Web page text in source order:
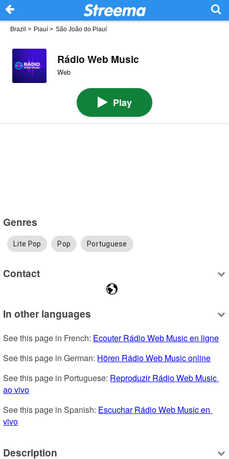
Brazil > Piauí > São João do Piauí
Rádio Web Music
Web
Play
Genres
Lite Pop Pop Portuguese
Contact
In other languages
See this page in French: Ecouter Rádio Web Music en ligne
See this page in German: Hören Rádio Web Music online
See this page in Portuguese: Reproduzir Rádio Web Music
ao vivo
See this page in Spanish: Escuchar Rádio Web Music en
vivo
Description